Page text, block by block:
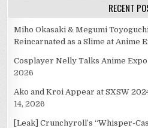
RECENT
Miho Okasaki & Megumi
Reincarnated as a Slime at Anime
Cosplayer Nelly Talks Anime
2026
Ako and Kroi Appear at SXSW
14, 2026
[Leak] Crunchyroll’s “Whisper-